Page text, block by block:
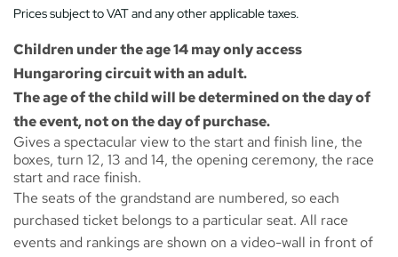
Prices subject to VAT and any other applicable taxes.
Children under the age 14 may only access
Hungaroring circuit with an adult.
The age of the child will be determined on the day of
the event, not on the day of purchase.
Gives a spectacular view to the start and finish line, the
boxes, turn 12, 13 and 14, the opening ceremony, the race
start and race finish.
The seats of the grandstand are numbered, so each
purchased ticket belongs to a particular seat. All race
events and rankings are shown on a video-wall in front of